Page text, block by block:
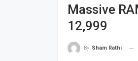
Massive
12,999
By Sham Rathi